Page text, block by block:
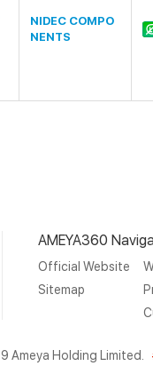
NIDEC COMPO
NENTS
AMEYA360
Official Website
Sitemap
Ameya Holding Limited.